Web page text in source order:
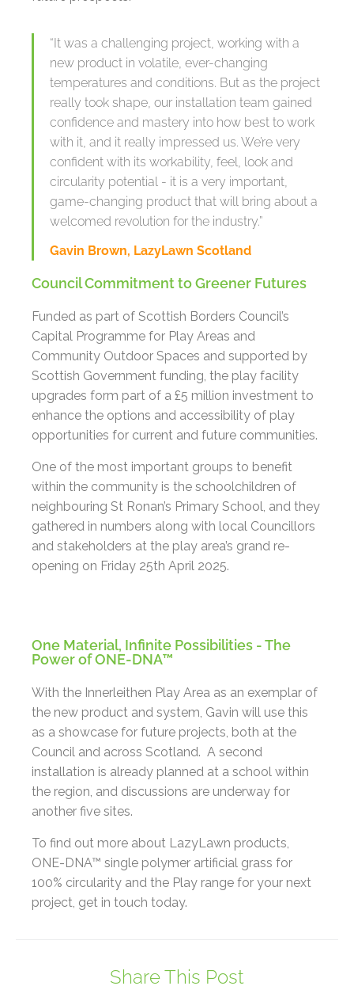
“It was a challenging project, working with a
new product in volatile, ever-changing
temperatures and conditions. But as the project
really took shape, our installation team gained
confidence and mastery into how best to work
with it, and it really impressed us. We’re very
confident with its workability, feel, look and
circularity potential - it is a very important,
game-changing product that will bring about a
welcomed revolution for the industry.”
Gavin Brown, LazyLawn Scotland
Council Commitment to Greener Futures
Funded as part of Scottish Borders Council’s
Capital Programme for Play Areas and
Community Outdoor Spaces and supported by
Scottish Government funding, the play facility
upgrades form part of a £5 million investment to
enhance the options and accessibility of play
opportunities for current and future communities.
One of the most important groups to benefit
within the community is the schoolchildren of
neighbouring St Ronan’s Primary School, and they
gathered in numbers along with local Councillors
and stakeholders at the play area’s grand re-
opening on Friday 25th April 2025.
One Material, Infinite Possibilities - The
Power of ONE-DNA™
With the Innerleithen Play Area as an exemplar of
the new product and system, Gavin will use this
as a showcase for future projects, both at the
Council and across Scotland. A second
installation is already planned at a school within
the region, and discussions are underway for
another five sites.
To find out more about LazyLawn products,
ONE-DNA™ single polymer artificial grass for
100% circularity and the Play range for your next
project, get in touch today.
Share This Post